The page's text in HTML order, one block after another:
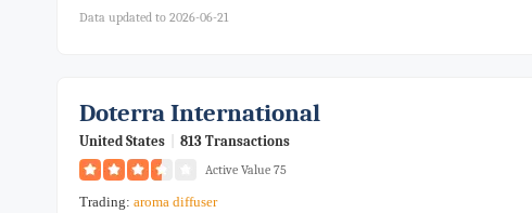
Data updated to 2026-06-21
Doterra International
United States 813 Transactions
Active Value 75
Trading: aroma diffuser